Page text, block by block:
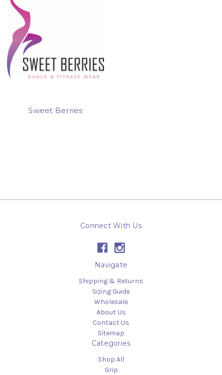
Sweet Berries
Connect With Us
Navigate
Shipping & Returns
Sizing Guide
Wholesale
About Us
Contact Us
Sitemap
Categories
Shop All
Grip